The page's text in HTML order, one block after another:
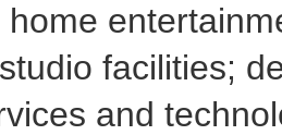
facilities;
and